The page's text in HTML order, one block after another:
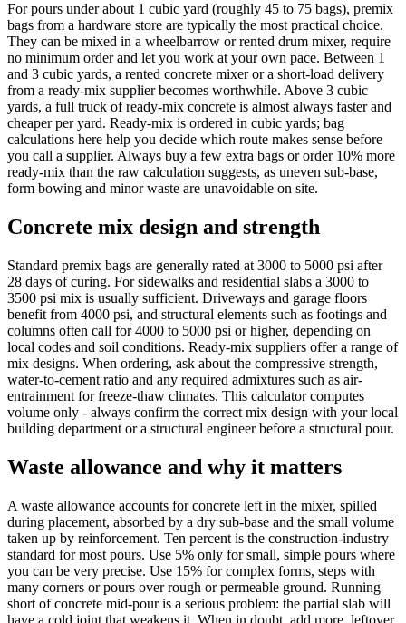
For pours under about 1 cubic yard (roughly 45 to 75 bags), premix
bags from a hardware store are typically the most practical choice.
They can be mixed in a wheelbarrow or rented drum mixer, require
no minimum order and let you work at your own pace. Between 1
and 3 cubic yards, a rented concrete mixer or a short-load delivery
from a ready-mix supplier becomes worthwhile. Above 3 cubic
yards, a full truck of ready-mix concrete is almost always faster and
cheaper per yard. Ready-mix is ordered in cubic yards; bag
calculations here help you decide which route makes sense before
you call a supplier. Always buy a few extra bags or order 10% more
ready-mix than the raw calculation suggests, as uneven sub-base,
form bowing and minor waste are unavoidable on site.
Concrete mix design and strength
Standard premix bags are generally rated at 3000 to 5000 psi after
28 days of curing. For sidewalks and residential slabs a 3000 to
3500 psi mix is usually sufficient. Driveways and garage floors
benefit from 4000 psi, and structural elements such as footings and
columns often call for 4000 to 5000 psi or higher, depending on
local codes and soil conditions. Ready-mix suppliers offer a range of
mix designs. When ordering, ask about the compressive strength,
water-to-cement ratio and any required admixtures such as air-
entrainment for freeze-thaw climates. This calculator computes
volume only - always confirm the correct mix design with your local
building department or a structural engineer before a structural pour.
Waste allowance and why it matters
A waste allowance accounts for concrete left in the mixer, spilled
during placement, absorbed by a dry sub-base and the small volume
taken up by reinforcement. Ten percent is the construction-industry
standard for most pours. Use 5% only for small, simple pours where
you can be very precise. Use 15% for complex forms, steps with
many corners or pours over rough or permeable ground. Running
short of concrete mid-pour is a serious problem: the partial slab will
have a cold joint that weakens it. When in doubt, add more, leftover